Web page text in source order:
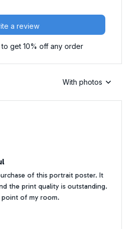
a review
get 10% off any order
With photos
of this portrait poster. It
the print quality is outstanding.
of my room.